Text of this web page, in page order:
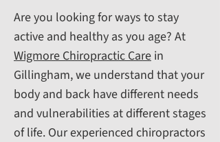
Are you looking for ways to stay
active and healthy as you age? At
Wigmore Chiropractic Care in
Gillingham, we understand that your
body and back have different needs
and vulnerabilities at different stages
of life. Our experienced chiropractors